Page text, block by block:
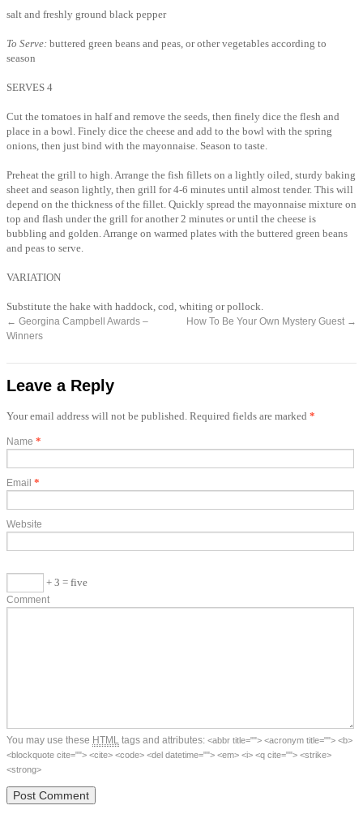
salt and freshly ground black pepper
To Serve: buttered green beans and peas, or other vegetables according to
season
SERVES 4
Cut the tomatoes in half and remove the seeds, then finely dice the flesh and
place in a bowl. Finely dice the cheese and add to the bowl with the spring
onions, then just bind with the mayonnaise. Season to taste.
Preheat the grill to high. Arrange the fish fillets on a lightly oiled, sturdy baking
sheet and season lightly, then grill for 4-6 minutes until almost tender. This will
depend on the thickness of the fillet. Quickly spread the mayonnaise mixture on
top and flash under the grill for another 2 minutes or until the cheese is
bubbling and golden. Arrange on warmed plates with the buttered green beans
and peas to serve.
VARIATION
Substitute the hake with haddock, cod, whiting or pollock.
← Georgina Campbell Awards –
Winners
How To Be Your Own Mystery Guest →
Leave a Reply
Your email address will not be published. Required fields are marked *
Name *
Email *
Website
+ 3 = five
Comment
You may use these HTML tags and attributes: <abbr title=""> <acronym title=""> <b>
<blockquote cite=""> <cite> <code> <del datetime=""> <em> <i> <q cite=""> <strike>
<strong>